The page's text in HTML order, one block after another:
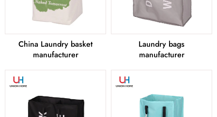
China Laundry basket
manufacturer
Laundry bags
manufacturer